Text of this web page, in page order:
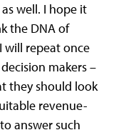
well. I hope it
the DNA of
will repeat once
makers –
they should look
revenue-
answer such